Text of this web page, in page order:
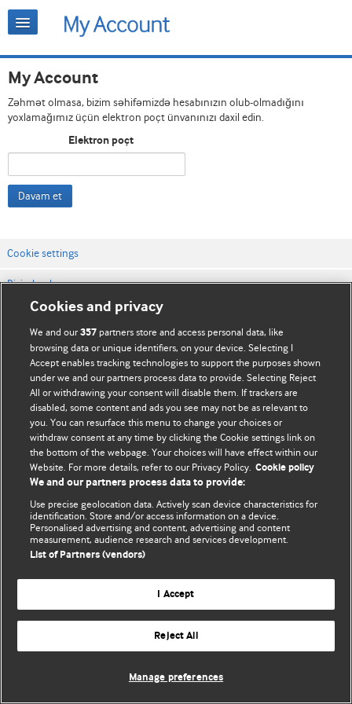
My Account
Zəhmət olmasa, bizim səhifəmizdə hesabınızın olub-olmadığını
yoxlamağımız üçün elektron poçt ünvanınızı daxil edin.
Elektron poçt
Davam et
Cookie settings
Bizimlə əlaqə
Vebsaytın şərt və qaydaları
Məxfilik və kuki qaydaları
© BMJ Publishing Group Limited 2026. Bütün hüquqlar qorunur..
Cookies and privacy
We and our357 partners store and access personal data, like
browsing data or unique identifiers, on your device. Selecting I
Accept enables tracking technologies to support the purposes shown
under we and our partners process data to provide. Selecting Reject
All or withdrawing your consent will disable them. If trackers are
disabled, some content and ads you see may not be as relevant to
you. You can resurface this menu to change your choices or
withdraw consent at any time by clicking the Cookie settings link on
the bottom of the webpage. Your choices will have effect within our
Website. For more details, refer to our Privacy Policy. Cookie policy
We and our partners process data to provide:
Use precise geolocation data. Actively scan device characteristics for
identification. Store and/or access information on a device.
Personalised advertising and content, advertising and content
measurement, audience research and services development.
List of Partners (vendors)
I Accept
Reject All
Manage preferences